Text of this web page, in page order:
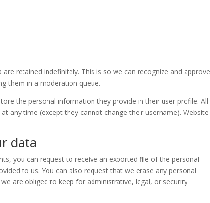
retained indefinitely. This is so we can recognize and approve
them in a moderation queue.
the personal information they provide in their user profile. All
any time (except they cannot change their username). Website
data
you can request to receive an exported file of the personal
to us. You can also request that we erase any personal
are obliged to keep for administrative, legal, or security